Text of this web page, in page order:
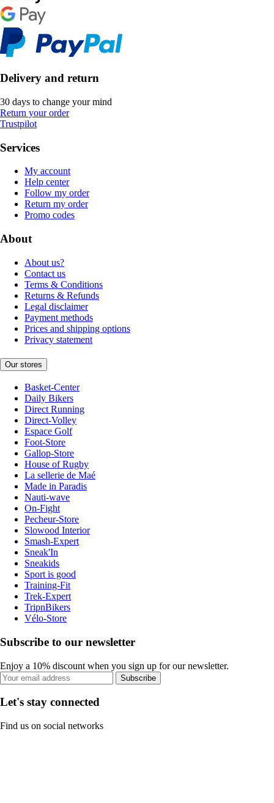
Delivery and return
30 days to change your mind
Return your order
Trustpilot
Services
My account
Help center
Follow my order
Return my order
Promo codes
About
About us?
Contact us
Terms & Conditions
Returns & Refunds
Legal disclaimer
Payment methods
Prices and shipping options
Privacy statement
Our stores
Basket-Center
Daily Bikers
Direct Running
Direct-Volley
Espace Golf
Foot-Store
Gallop-Store
House of Rugby
La sellerie de Maé
Made in Paradis
Nauti-wave
On-Fight
Pecheur-Store
Slowood Interior
Smash-Expert
Sneak'In
Sneakids
Sport is good
Training-Fit
Trek-Expert
TripnBikers
Vélo-Store
Subscribe to our newsletter
Enjoy a 10% discount when you sign up for our newsletter.
Subscribe
Let's stay connected
Find us on social networks